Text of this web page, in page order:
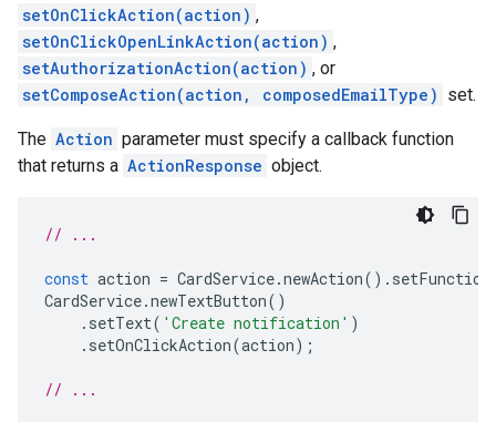
setOnClickAction(action) ,
setOnClickOpenLinkAction(action) ,
setAuthorizationAction(action) , or
setComposeAction(action, composedEmailType) set.
The Action parameter must specify a callback function
that returns a ActionResponse object.
// ...
const action = CardService.newAction().
CardService.newTextButton()
. setText( 'Create notification' )
. setOnClickAction(action);
// ...